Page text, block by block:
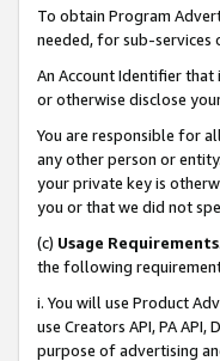
To obtain Program
needed, for sub-services
An Account Identifier that
or otherwise disclose
You are responsible for
any other person or
your private key is
you or that we did not
(c) Usage Requirements
the following
i. You will use Product
use Creators API, PA
purpose of advertising